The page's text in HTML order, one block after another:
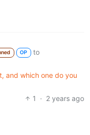
OP
to
and which one do you
1
· 2 years ago